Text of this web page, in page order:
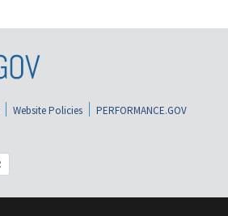
Website Policies
PERFORMANCE.GOV